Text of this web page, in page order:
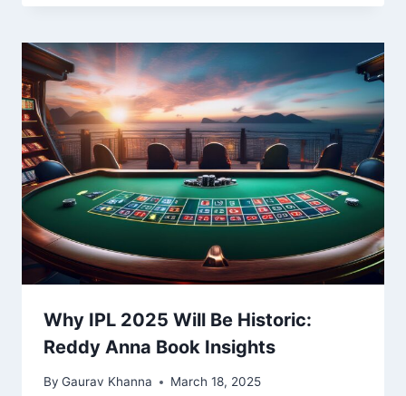
Why IPL 2025 Will Be Historic:
Reddy Anna Book Insights
By Gaurav Khanna March 18, 2025